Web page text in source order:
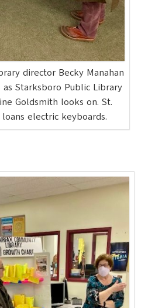
director Becky Manahan
Starksboro Public Library
Goldsmith looks on. St.
electric keyboards.